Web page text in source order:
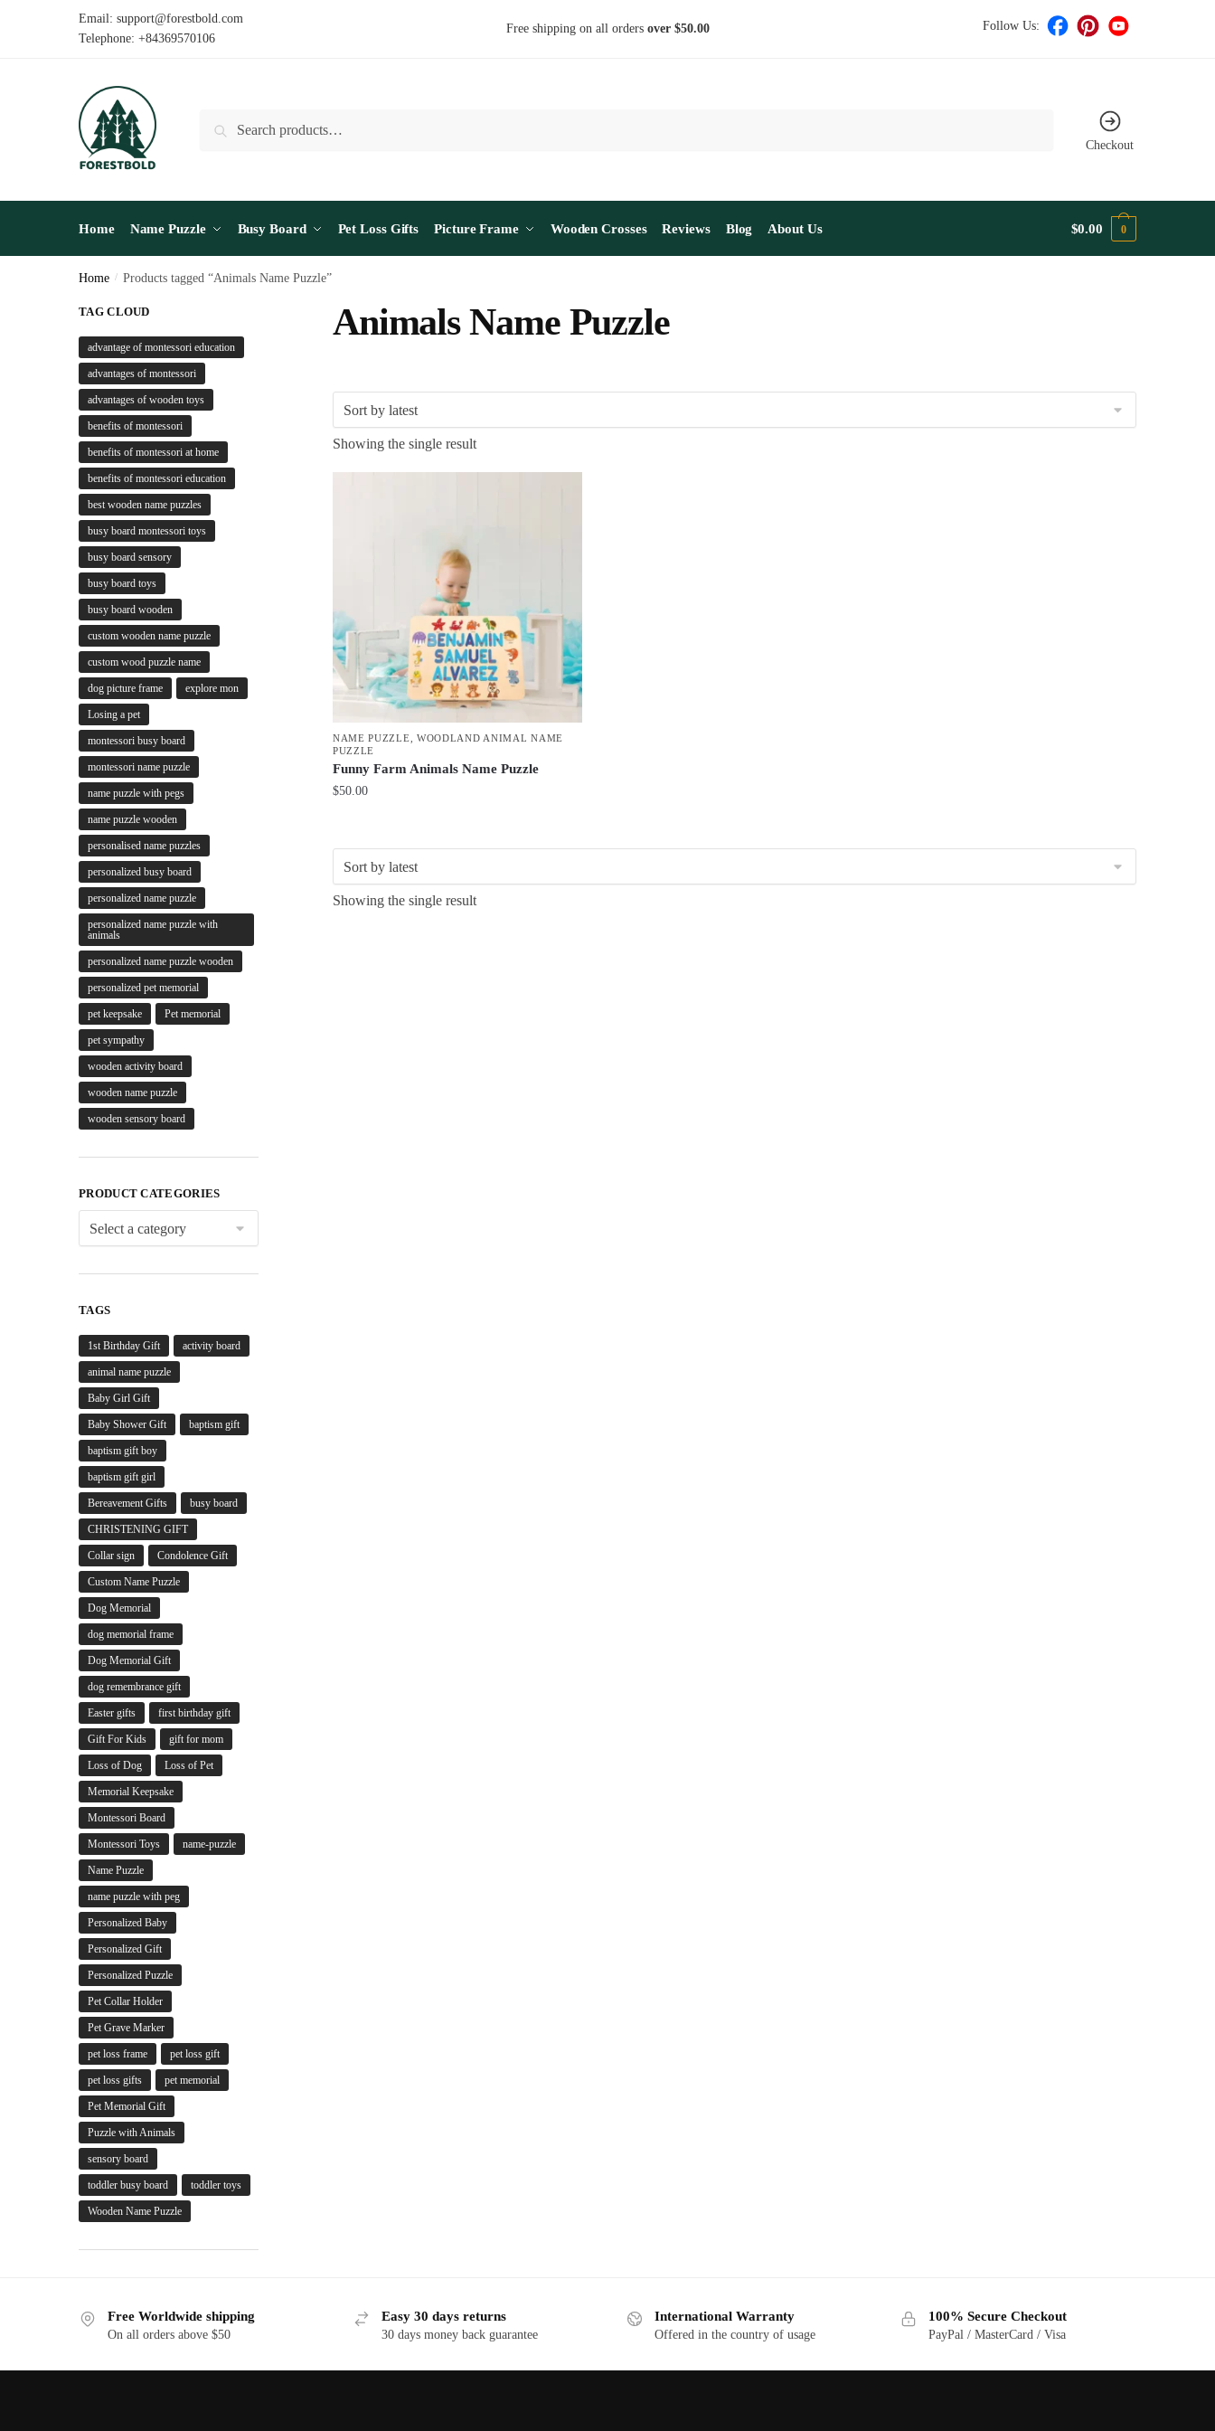
Email: support@forestbold.com
Telephone: +84369570106
Free shipping on all orders over $50.00 Follow Us:
Search
Checkout
Home Name Puzzle Busy Board Pet Loss Gifts Picture Frame Wooden Crosses Reviews Blog About Us $0.00 0
Home / Products tagged “Animals Name Puzzle”
Animals Name Puzzle
Showing the single result
NAME PUZZLE
WOODLAND ANIMAL NAME
PUZZLE
Funny Farm Animals Name Puzzle
$50.00
Showing the single result
TAG CLOUD
advantage of montessori education
advantages of montessori
advantages of wooden toys
benefits of montessori
benefits of montessori at home
benefits of montessori education
best wooden name puzzles
busy board montessori toys
busy board sensory
busy board toys
busy board wooden
custom wooden name puzzle
custom wood puzzle name
dog picture frame explore mon
Losing a pet
montessori busy board
montessori name puzzle
name puzzle with pegs
name puzzle wooden
personalised name puzzles
personalized busy board
personalized name puzzle
personalized name puzzle with
animals
personalized name puzzle wooden
personalized pet memorial
pet keepsake Pet memorial
pet sympathy
wooden activity board
wooden name puzzle
wooden sensory board
PRODUCT CATEGORIES
TAGS
1st Birthday Gift activity board
animal name puzzle
Baby Girl Gift
Baby Shower Gift baptism gift
baptism gift boy
baptism gift girl
Bereavement Gifts busy board
CHRISTENING GIFT
Collar sign Condolence Gift
Custom Name Puzzle
Dog Memorial
dog memorial frame
Dog Memorial Gift
dog remembrance gift
Easter gifts first birthday gift
Gift For Kids gift for mom
Loss of Dog Loss of Pet
Memorial Keepsake
Montessori Board
Montessori Toys name-puzzle
Name Puzzle
name puzzle with peg
Personalized Baby
Personalized Gift
Personalized Puzzle
Pet Collar Holder
Pet Grave Marker
pet loss frame pet loss gift
pet loss gifts pet memorial
Pet Memorial Gift
Puzzle with Animals
sensory board
toddler busy board toddler toys
Wooden Name Puzzle
Free Worldwide shipping
On all orders above $50
Easy 30 days returns
30 days money back guarantee
International Warranty
Offered in the country of usage
100% Secure Checkout
PayPal / MasterCard / Visa